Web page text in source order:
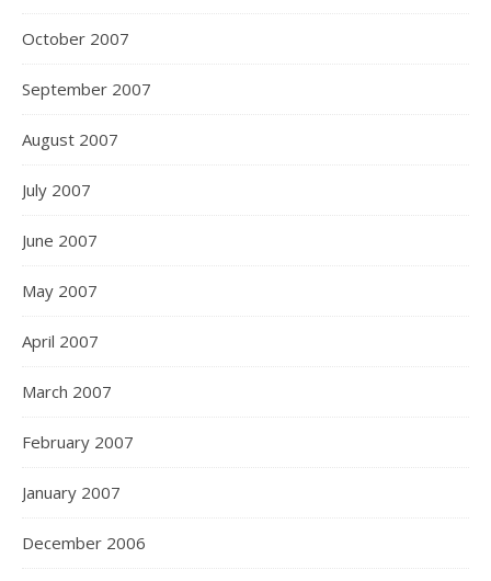
October 2007
September 2007
August 2007
July 2007
June 2007
May 2007
April 2007
March 2007
February 2007
January 2007
December 2006